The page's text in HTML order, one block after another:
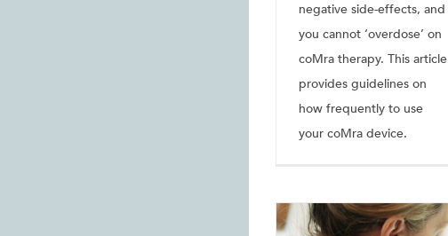
negative side-effects, and
you cannot ‘overdose’ on
coMra therapy. This article
provides guidelines on
how frequently to use
your coMra device.